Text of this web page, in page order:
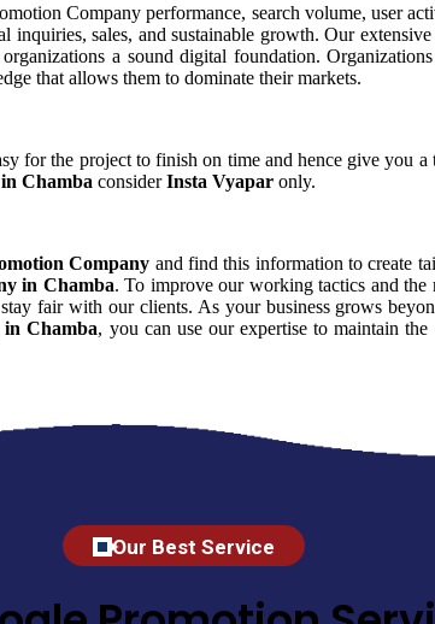
Company performance, search volume, user
sales, and sustainable growth. Our
a sound digital foundation.
that allows them to dominate their markets.
for the project to finish on time and hence give you
Chamba considerInsta Vyapar only.
Company and find this information to create
in Chamba. To improve our working tactics and
fair with our clients. As your business grows
in Chamba, you can use our expertise to maintain
Our Best Service